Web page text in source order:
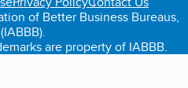
of Better Business Bureaus,
are property of IABBB.